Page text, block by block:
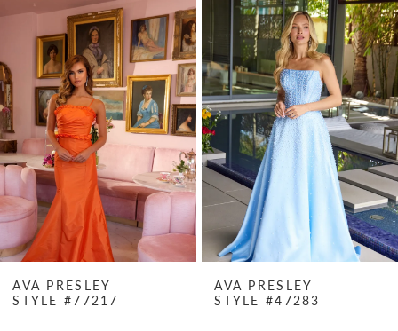
Related
Products
Carousel
Skip
end
0
4
5
6
8
AVA PRESLEY
STYLE #77217
AVA PRESLEY
STYLE #47283